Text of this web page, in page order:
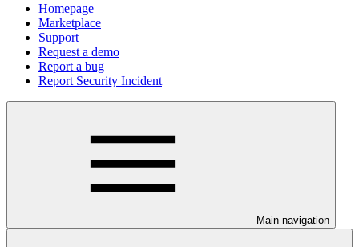
Homepage
Marketplace
Support
Request a demo
Report a bug
Report Security Incident
Main navigation